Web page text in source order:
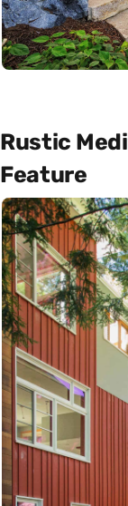
Rustic
Feature